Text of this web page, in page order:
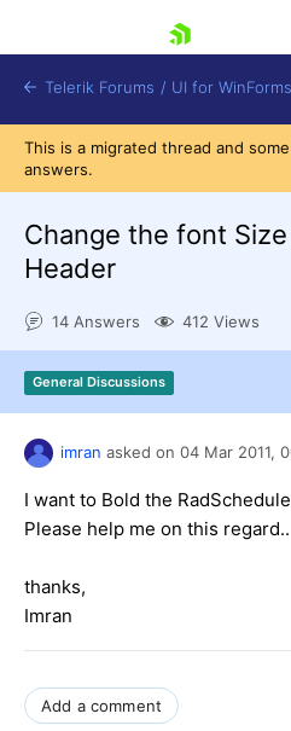
Shopping cart
Try now
Telerik Forums / UI for WinForms
This is a migrated thread and
answers.
Change the font
Header
14 Answers 412 Views
General Discussions
imran asked on 04 Mar 2011,
I want to Bold the
Please help me on this regard..
thanks,
Imran
Add a comment